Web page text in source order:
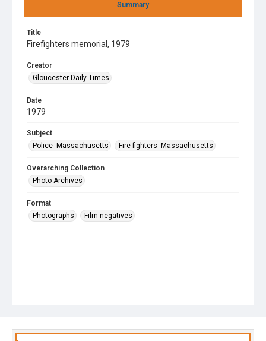
Summary
Title
Firefighters memorial, 1979
Creator
Gloucester Daily Times
Date
1979
Subject
Police--Massachusetts
Fire fighters--Massachusetts
Overarching Collection
Photo Archives
Format
Photographs
Film negatives